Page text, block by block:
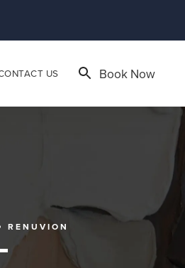
US Book Now
RENUVION